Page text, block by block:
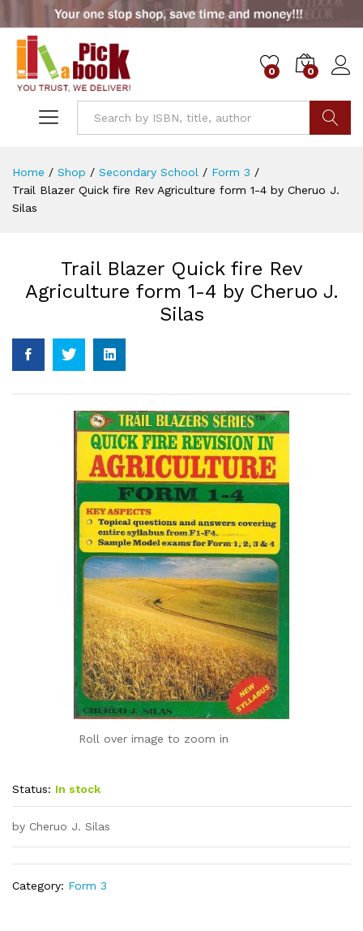
0 0
Home / Shop / Secondary School / Form 3 /
Trail Blazer Quick fire Rev Agriculture form 1-4 by Cheruo J.
Silas
Trail Blazer Quick fire Rev
Agriculture form 1-4 by Cheruo J.
Silas
Roll over image to zoom in
Status: In stock
by Cheruo J. Silas
Category: Form 3